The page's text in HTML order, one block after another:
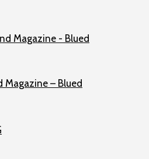
Magazine – Blued